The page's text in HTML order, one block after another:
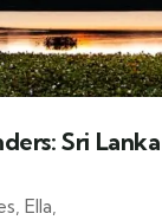
Sri
, Ella,